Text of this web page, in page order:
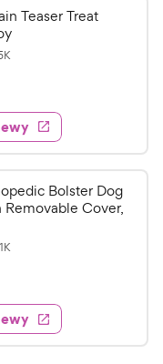
Teaser Treat
R
e
w
s
Bolster Dog
Removable Cover,
R
e
w
s